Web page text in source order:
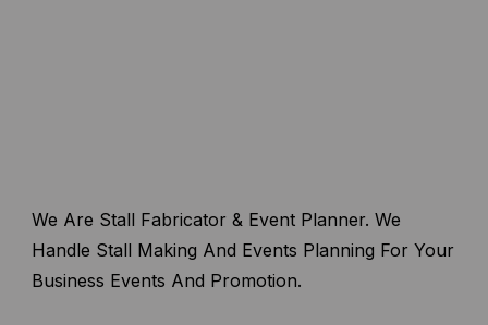
We Are Stall Fabricator & Event Planner. We
Handle Stall Making And Events Planning For Your
Business Events And Promotion.